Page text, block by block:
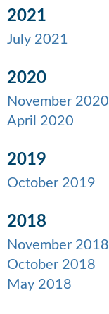
2021
July 2021
2020
November 2020
April 2020
2019
October 2019
2018
November 2018
October 2018
May 2018